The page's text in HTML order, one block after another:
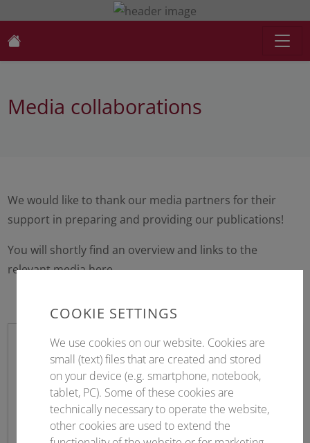
Media collaborations
We would like to thank our media partners for their
support in preparing and providing our publications!
You will shortly find an overview and links to the
relevant media here.
Sponsoring
Contract management & service
COOKIE SETTINGS
We use cookies on our website. Cookies are
small (text) files that are created and stored
on your device (e.g. smartphone, notebook,
tablet, PC). Some of these cookies are
technically necessary to operate the website,
other cookies are used to extend the